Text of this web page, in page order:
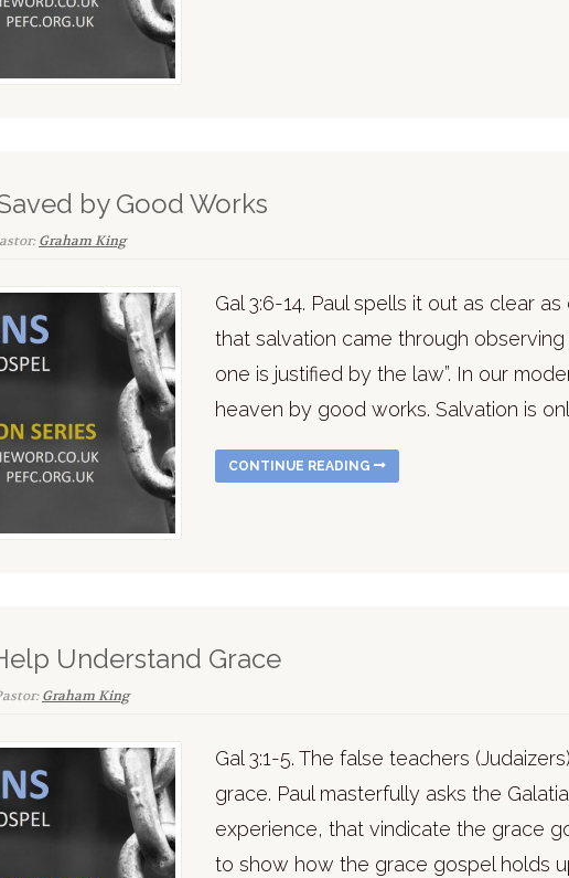
by Good Works
Graham King
Gal 3:6-14. Paul spells it out as clear
that salvation came through
one is justified by the law”. In our
heaven by good works. Salvation is
CONTINUE READING
Understand Grace
Graham King
Gal 3:1-5. The false teachers
grace. Paul masterfully asks the
experience, that vindicate the grace
to show how the grace gospel holds